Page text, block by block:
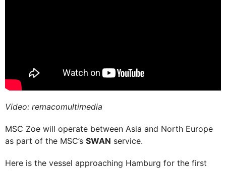
Video: remacomultimedia
MSC Zoe will operate between Asia and North Europe
as part of the MSC’s SWAN service.
Here is the vessel approaching Hamburg for the first